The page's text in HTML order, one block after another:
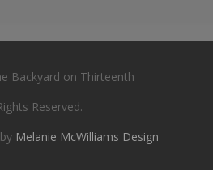
Backyard on Thirteenth
Reserved.
Melanie McWilliams Design